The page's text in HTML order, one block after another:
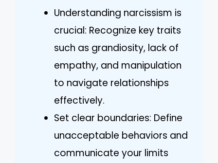
Understanding narcissism is
crucial: Recognize key traits
such as grandiosity, lack of
empathy, and manipulation
to navigate relationships
effectively.
Set clear boundaries: Define
unacceptable behaviors and
communicate your limits